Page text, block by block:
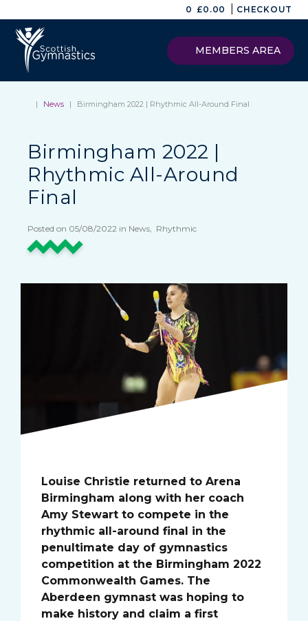
0 £0.00 CHECKOUT
MEMBERS AREA
| News | Birmingham 2022 | Rhythmic All-Around Final
Birmingham 2022 |
Rhythmic All-Around
Final
Posted on 05/08/2022 in News, Rhythmic
Louise Christie returned to Arena
Birmingham along with her coach
Amy Stewart to compete in the
rhythmic all-around final in the
penultimate day of gymnastics
competition at the Birmingham 2022
Commonwealth Games. The
Aberdeen gymnast was hoping to
make history and claim a first